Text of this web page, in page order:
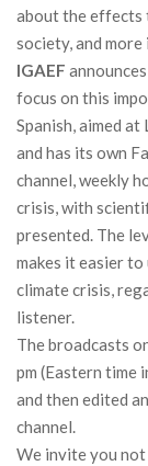
about the effects
society, and
IGAEF
focus on this
Spanish, aimed
and has its own
channel, weekly
crisis, with
presented. The
makes it easier
climate crisis,
listener.
The broadcasts
pm (Eastern time
and then edited
channel.
We invite you